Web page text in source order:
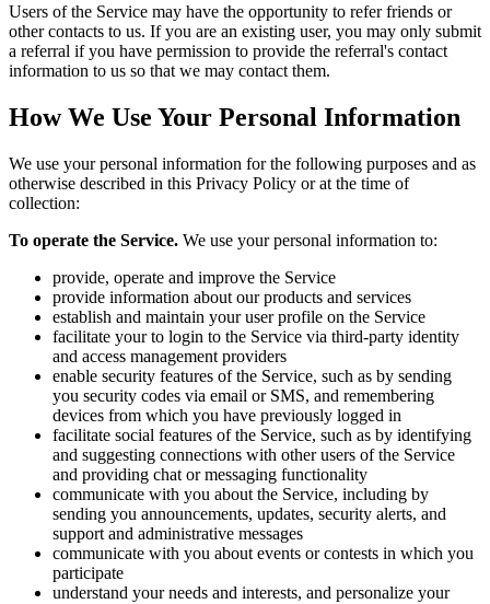
Users of the Service may have the opportunity to refer friends or
other contacts to us. If you are an existing user, you may only submit
a referral if you have permission to provide the referral's contact
information to us so that we may contact them.
How We Use Your Personal Information
We use your personal information for the following purposes and as
otherwise described in this Privacy Policy or at the time of
collection:
To operate the Service. We use your personal information to:
provide, operate and improve the Service
provide information about our products and services
establish and maintain your user profile on the Service
facilitate your to login to the Service via third-party identity
and access management providers
enable security features of the Service, such as by sending
you security codes via email or SMS, and remembering
devices from which you have previously logged in
facilitate social features of the Service, such as by identifying
and suggesting connections with other users of the Service
and providing chat or messaging functionality
communicate with you about the Service, including by
sending you announcements, updates, security alerts, and
support and administrative messages
communicate with you about events or contests in which you
participate
understand your needs and interests, and personalize your